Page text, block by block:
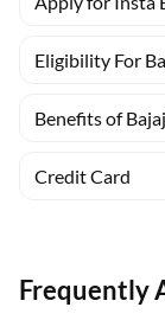
Eligibility For
Benefits of
Credit Card
Frequently